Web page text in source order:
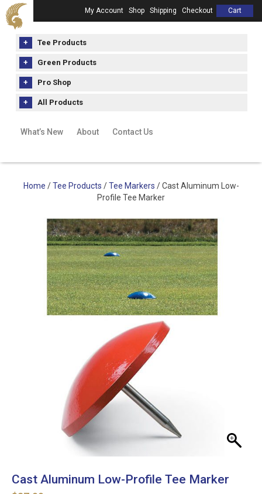
My Account Shop Shipping Checkout Cart
Tee Products
Green Products
Pro Shop
All Products
What’s New About Contact Us
Home /Tee Products /Tee Markers / Cast Aluminum Low-
Profile Tee Marker
Cast Aluminum Low-Profile Tee Marker